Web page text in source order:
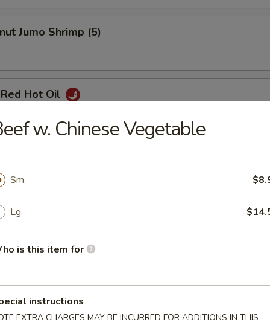
Jumo Shrimp (5)
Hot Oil
Ribs
w. Chinese Vegetable
Sm.
Lg.
is this item for
instructions
EXTRA CHARGES MAY BE INCURRED FOR ADDITIONS IN THIS